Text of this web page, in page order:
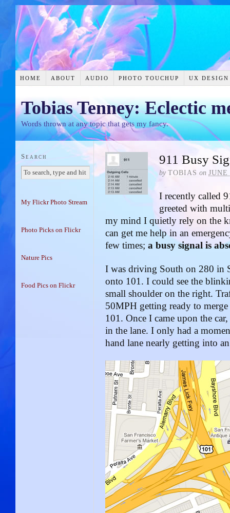
HOME ABOUT AUDIO PHOTO TOUCHUP UX DESIGN
Tobias Tenney: Eclectic
Words thrown at any topic that gets my fancy.
911 Busy
by TOBIAS on JUNE
I recently called
greeted with
my mind I quietly rely on the
can get me help in an
few times; a busy signal is
I was driving South on 280 in
onto 101. I could see the
small shoulder on the right.
50MPH getting ready to
101. Once I came upon the
in the lane. I only had a
hand lane nearly getting into
Search
My Flickr Photo Stream
Photo Picks on Flickr
Nature Pics
Food Pics on Flickr